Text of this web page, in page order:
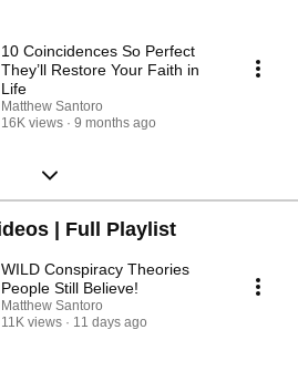
10 Coincidences So Perfect
They’ll Restore Your Faith in
Life
Matthew Santoro
16K views
9 months ago
Wild and Strange Videos | Full Playlist
WILD Conspiracy Theories
People Still Believe!
Matthew Santoro
11K views
11 days ago